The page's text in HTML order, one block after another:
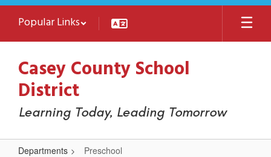
Popular Links
Casey County School
District
Learning Today, Leading Tomorrow
Departments Preschool